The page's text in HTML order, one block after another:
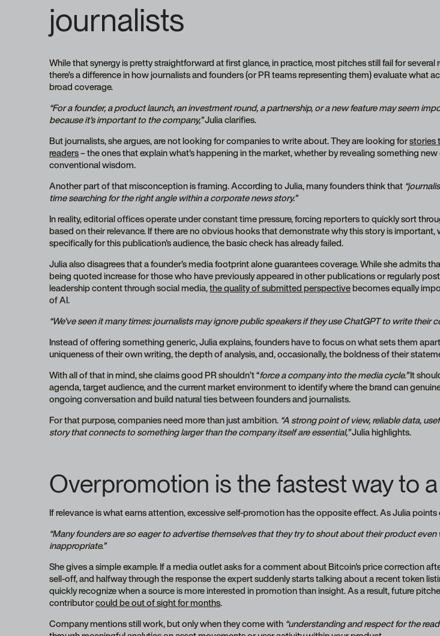
journalists
While that synergy is pretty straightforward at first glance, in practice, most pitches still fail for several
there’s a difference in how journalists and founders (or PR teams representing them) evaluate what
broad coverage.
“For a founder, a product launch, an investment round, a partnership, or a new feature may seem
because it's important to the company,”Julia clarifies.
But journalists, she argues, are not looking for companies to write about. They are looking forstories
readers– the ones that explain what's happening in the market, whether by revealing something
conventional wisdom.
Another part of that misconception is framing. According to Julia, many founders think that
time searching for the right angle within a corporate news story.”
In reality, editorial offices operate under constant time pressure, forcing reporters to quickly sort
based on their relevance. If there are no obvious hooks that demonstrate why this story is important,
specifically for this publication's audience, the basic check has already failed.
Julia also disagrees that a founder’s media footprint alone guarantees coverage. While she admits
being quoted increase for those who have previously appeared in other publications or regularly
leadership content through social media,the quality of submitted perspectivebecomes equally
of AI.
“We've seen it many times: journalists may ignore public speakers if they use ChatGPT to write their
Instead of offering something generic, Julia explains, founders have to focus on what sets them
uniqueness of their own writing, the depth of analysis, and, occasionally, the boldness of their
With all of that in mind, she claims good PR shouldn’t “force a company into the media cycle.”It
agenda, target audience, and the current market environment to identify where the brand can
ongoing conversation and build natural ties between founders and journalists.
For that purpose, companies need more than just ambition. “A strong point of view, reliable data,
story that connects to something larger than the company itself are essential,”Julia highlights.
Overpromotion is the fastest way to
If relevance is what earns attention, excessive self-promotion has the opposite effect. As Julia points
“Many founders are so eager to advertise themselves that they try to shout about their product even
inappropriate.”
She gives a simple example. If a media outlet asks for a comment about Bitcoin's price correction
sell-off, and halfway through the response the expert suddenly starts talking about a recent token
quickly recognize when a source is more interested in promotion than insight. As a result, future
contributorcould be out of sight for months.
Company mentions still work, but only when they come with “understanding and respect for the